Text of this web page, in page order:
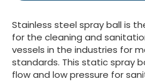
Stainless steel spray ball is
for the cleaning and
vessels in the industries for
standards. This static spray
flow and low pressure for